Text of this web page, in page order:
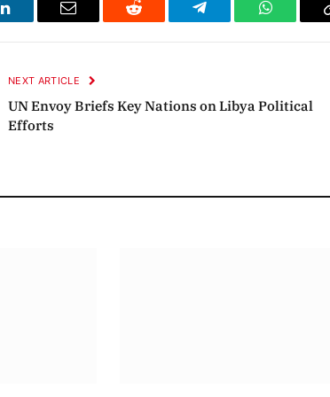
LinkedIn Email Reddit Telegram
NEXT ARTICLE
UN Envoy Briefs Key Nations on Libya Political
Efforts